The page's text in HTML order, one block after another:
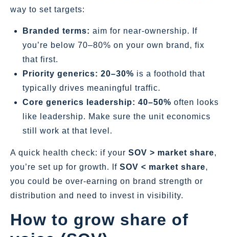
way to set targets:
Branded terms: aim for near‑ownership. If
you’re below 70–80% on your own brand, fix
that first.
Priority generics: 20–30% is a foothold that
typically drives meaningful traffic.
Core generics leadership: 40–50% often looks
like leadership. Make sure the unit economics
still work at that level.
A quick health check: if your SOV > market share,
you’re set up for growth. If SOV < market share,
you could be over‑earning on brand strength or
distribution and need to invest in visibility.
How to grow share of